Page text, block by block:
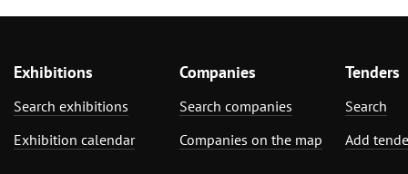
Exhibitions
Search exhibitions
Exhibition calendar
Companies
Search companies
Companies on the map
Tenders
Search
Add